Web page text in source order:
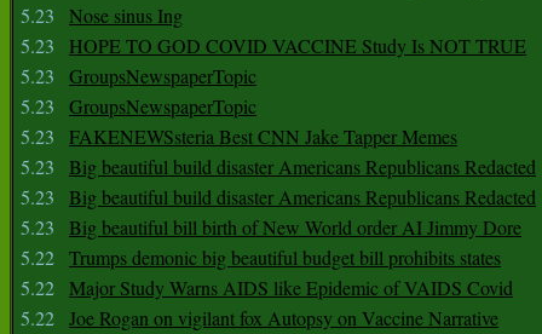
5.23
Nose sinus Ing
5.23
HOPE TO GOD COVID VACCINE Study Is NOT TRUE
5.23
GroupsNewspaperTopic
5.23
GroupsNewspaperTopic
5.23
FAKENEWSsteria Best CNN Jake Tapper Memes
5.23
Big beautiful build disaster Americans Republicans Redacted
5.23
Big beautiful build disaster Americans Republicans Redacted
5.23
Big beautiful bill birth of New World order AI Jimmy Dore
5.22 Trumps demonic big beautiful budget bill prohibits states
5.22 Major Study Warns AIDS like Epidemic of VAIDS Covid
5.22 Joe Rogan on vigilant fox Autopsy on Vaccine Narrative